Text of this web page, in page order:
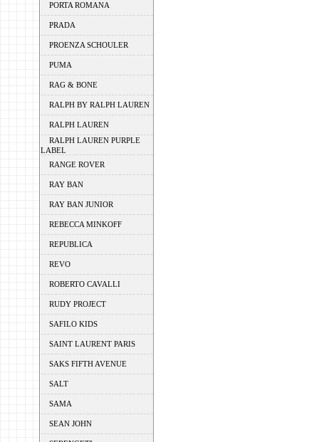
PORTA ROMANA
PRADA
PROENZA SCHOULER
PUMA
RAG & BONE
RALPH BY RALPH LAUREN
RALPH LAUREN
RALPH LAUREN PURPLE
LABEL
RANGE ROVER
RAY BAN
RAY BAN JUNIOR
REBECCA MINKOFF
REPUBLICA
REVO
ROBERTO CAVALLI
RUDY PROJECT
SAFILO KIDS
SAINT LAURENT PARIS
SAKS FIFTH AVENUE
SALT
SAMA
SEAN JOHN